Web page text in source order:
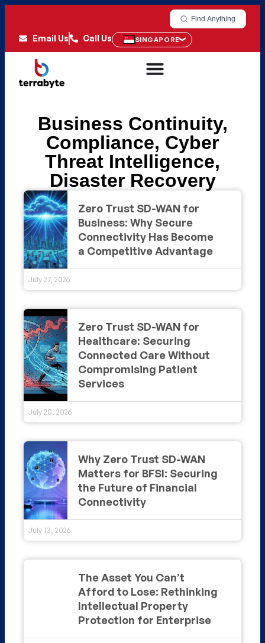
Find Anything
Email Us Call Us SINGAPORE
Business Continuity,
Compliance, Cyber
Threat Intelligence,
Disaster Recovery
Zero Trust SD-WAN for
Business: Why Secure
Connectivity Has Become
a Competitive Advantage
July 27, 2026
Zero Trust SD-WAN for
Healthcare: Securing
Connected Care Without
Compromising Patient
Services
July 20, 2026
Why Zero Trust SD-WAN
Matters for BFSI: Securing
the Future of Financial
Connectivity
July 13, 2026
The Asset You Can’t
Afford to Lose: Rethinking
Intellectual Property
Protection for Enterprise